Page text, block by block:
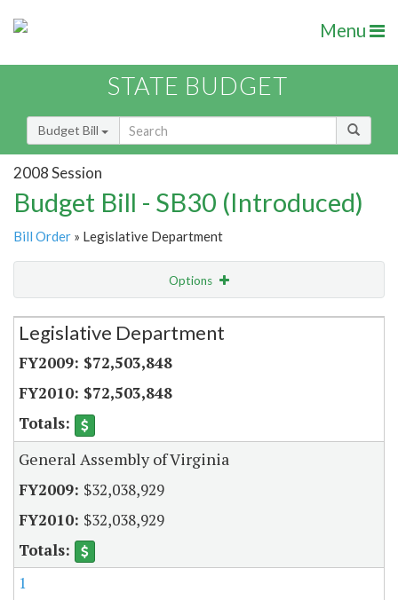
Menu
STATE BUDGET
Budget Bill
2008 Session
Budget Bill - SB30 (Introduced)
Bill Order » Legislative Department
Options
Secretariat
Legislative Department
$72,503,848
$72,503,848
General Assembly of Virginia
$32,038,929
$32,038,929
1